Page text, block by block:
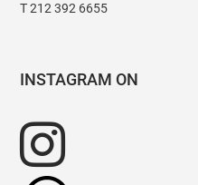
T 212 392 6655
INSTAGRAM